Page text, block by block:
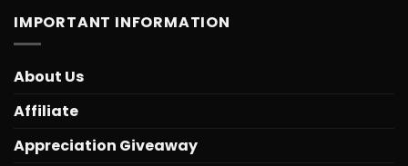
IMPORTANT INFORMATION
About Us
Affiliate
Appreciation Giveaway